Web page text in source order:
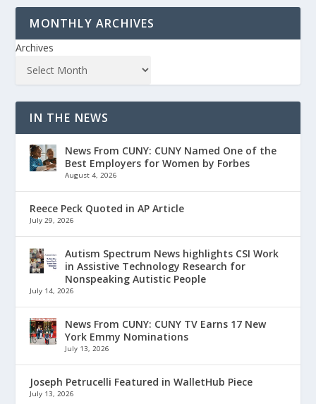
MONTHLY ARCHIVES
Archives
IN THE NEWS
News From CUNY: CUNY Named One of the
Best Employers for Women by Forbes
August 4, 2026
Reece Peck Quoted in AP Article
July 29, 2026
Autism Spectrum News highlights CSI Work
in Assistive Technology Research for
Nonspeaking Autistic People
July 14, 2026
News From CUNY: CUNY TV Earns 17 New
York Emmy Nominations
July 13, 2026
Joseph Petrucelli Featured in WalletHub Piece
July 13, 2026